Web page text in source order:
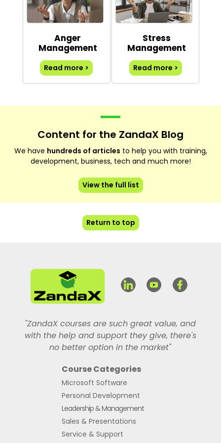
Anger
Management
Read more >
Stress
Management
Read more >
Content for the ZandaX Blog
We have hundreds of articles to help you with training,
development, business, tech and much more!
View the full list
Return to top
"ZandaX courses are such great value, and
with the help and support they give, there's
no better option in the market"
Course Categories
Microsoft Software
Personal Development
Leadership & Management
Sales & Presentations
Service & Support